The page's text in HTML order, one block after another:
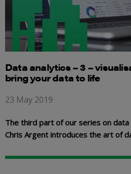
Data analytics – 3 –
bring your data to life
23 May 2019
The third part of our series on
Chris Argent introduces the art of